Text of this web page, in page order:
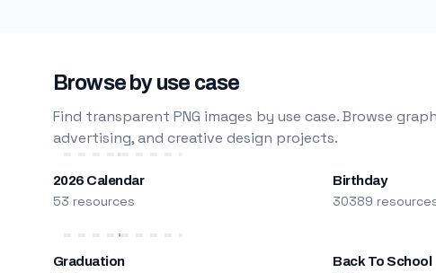
Browse by use case
Find transparent PNG images by use case. Browse
advertising, and creative design projects.
2026 Calendar
53 resources
Birthday
30389
Graduation Back To School